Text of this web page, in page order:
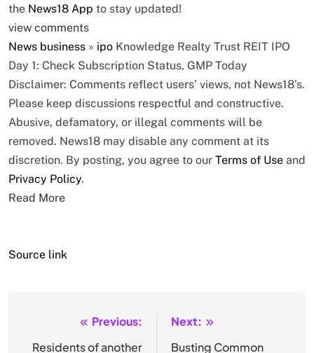
the News18 App to stay updated!
view comments
News business » ipo Knowledge Realty Trust REIT IPO
Day 1: Check Subscription Status, GMP Today
Disclaimer: Comments reflect users’ views, not News18’s.
Please keep discussions respectful and constructive.
Abusive, defamatory, or illegal comments will be
removed. News18 may disable any comment at its
discretion. By posting, you agree to our Terms of Use and
Privacy Policy.
Read More
Source link
Previous:
Residents of another
Next:
Busting Common